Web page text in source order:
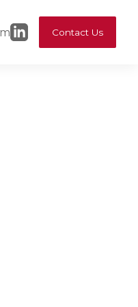
Contact Us